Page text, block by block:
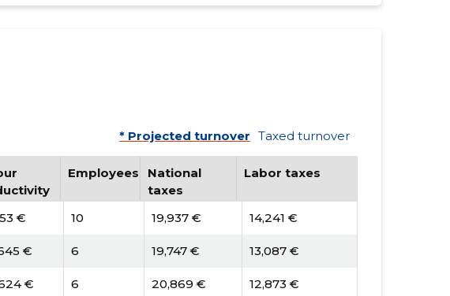
* Projected turnover Taxed turnover
Employees
National
taxes
Labor taxes
€ 10 19,937 € 14,241 €
€ 6 19,747 € 13,087 €
€ 6 20,869 € 12,873 €